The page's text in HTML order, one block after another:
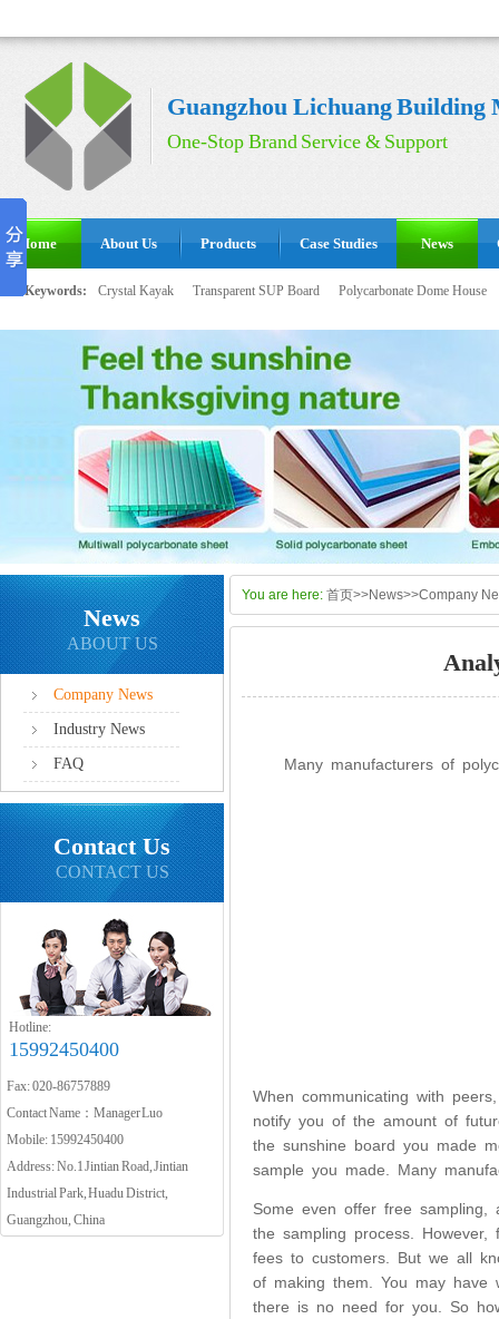
Guangzhou Lichuang Building
One-Stop Brand Service & Support
Home About Us Products Case Studies News
Hot Keywords: Crystal Kayak Transparent SUP Board Polycarbonate Dome House
News
ABOUT US
Company News
Industry News
FAQ
Contact Us
CONTACT US
Hotline:
15992450400
Fax: 020-86757889
Contact Name：Manager Luo
Mobile: 15992450400
Address: No.1 Jintian Road, Jintian
Industrial Park, Huadu District,
Guangzhou, China
You are here: 首页>>News>>Company
Many manufacturers of
When communicating with
notify you of the amount of
the sunshine board you made
sample you made. Many
Some even offer free sampling,
the sampling process.
fees to customers. But we all
of making them. You may
there is no need for you. So